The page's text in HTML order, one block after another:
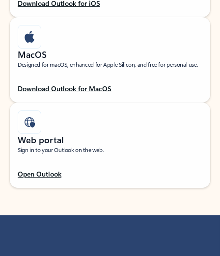
Download Outlook for iOS
MacOS
Designed for macOS, enhanced for Apple Silicon, and free for personal use.
Download Outlook for MacOS
Web portal
Sign in to your Outlook on the web.
Open Outlook